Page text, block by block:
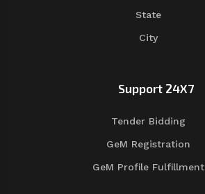
State
City
Support 24X7
Tender Bidding
GeM Registration
GeM Profile Fulfillment